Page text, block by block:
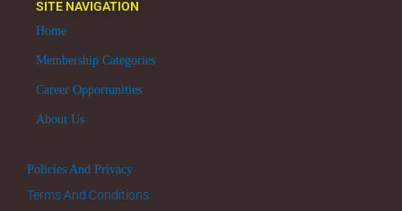
SITE NAVIGATION
Home
Membership Categories
Career Opportunities
About Us
Policies And Privacy
Terms And Conditions